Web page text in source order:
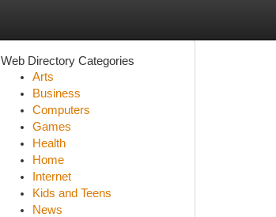
Web Directory Categories
Arts
Business
Computers
Games
Health
Home
Internet
Kids and Teens
News